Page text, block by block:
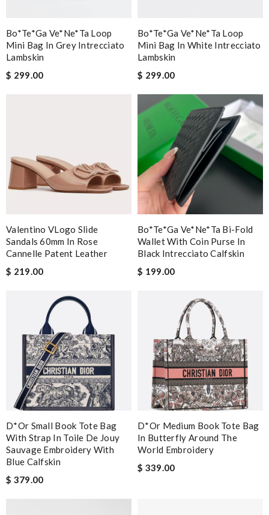
Bo*te*ga Ve*ne*ta Loop
Mini Bag In Grey Intrecciato
Lambskin
$ 299.00
Bo*te*ga Ve*ne*ta Loop
Mini Bag In White Intrecciato
Lambskin
$ 299.00
Valentino VLogo Slide
Sandals 60mm In Rose
Cannelle Patent Leather
$ 219.00
Bo*te*ga Ve*ne*ta Bi-Fold
Wallet With Coin Purse In
Black Intrecciato Calfskin
$ 199.00
D*or Small Book Tote Bag
With Strap In Toile De Jouy
Sauvage Embroidery With
Blue Calfskin
$ 379.00
D*or Medium Book Tote Bag
In Butterfly Around The
World Embroidery
$ 339.00